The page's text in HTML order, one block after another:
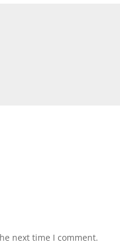
next time I comment.